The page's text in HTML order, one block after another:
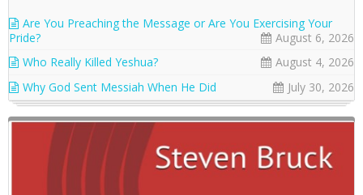
Are You Preaching the Message or Are You Exercising Your
Pride?
August 6, 2026
Who Really Killed Yeshua?
August 4, 2026
Why God Sent Messiah When He Did
July 30, 2026